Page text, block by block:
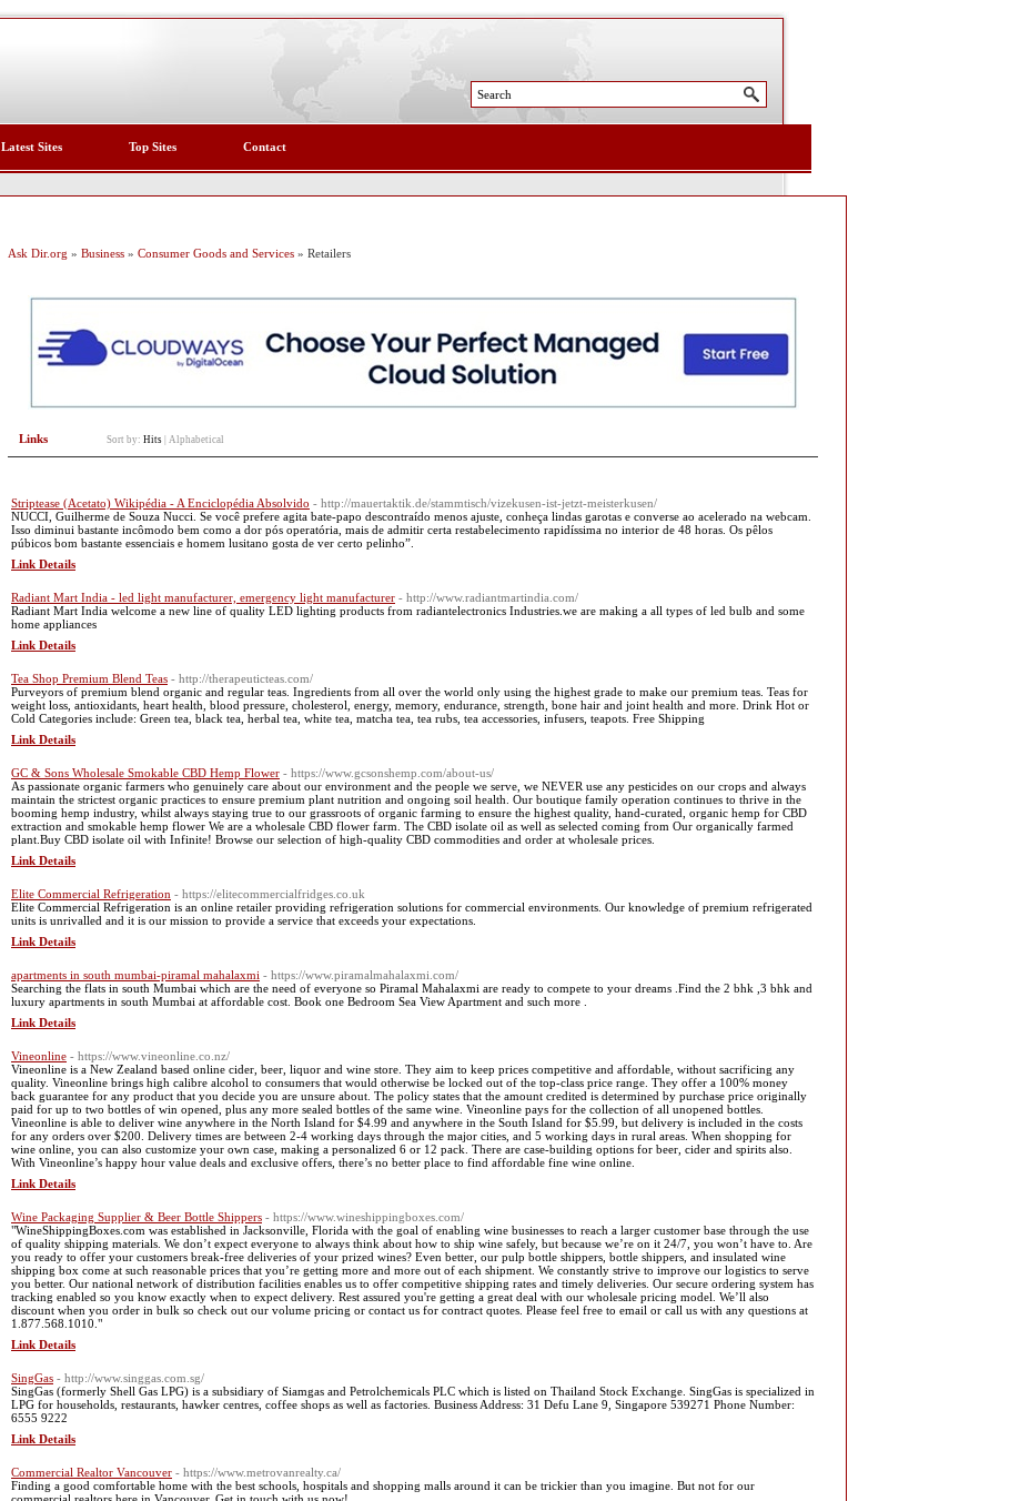
Latest Sites Top Sites Contact
Ask Dir.org » Business » Consumer Goods and Services » Retailers
Links Sort by: Hits Alphabetical
Striptease (Acetato) Wikipédia - A Enciclopédia Absolvido - http://mauertaktik.de/stammtisch/vizekusen-ist-jetzt-meisterkusen/
NUCCI, Guilherme de Souza Nucci. Se você prefere agita bate-papo descontraído menos ajuste, conheça lindas garotas e converse ao acelerado na webcam.
Isso diminui bastante incômodo bem como a dor pós operatória, mais de admitir certa restabelecimento rapidíssima no interior de 48 horas. Os pêlos
púbicos bom bastante essenciais e homem lusitano gosta de ver certo pelinho”.
Link Details
Radiant Mart India - led light manufacturer, emergency light manufacturer - http://www.radiantmartindia.com/
Radiant Mart India welcome a new line of quality LED lighting products from radiantelectronics Industries.we are making a all types of led bulb and some
home appliances
Link Details
Tea Shop Premium Blend Teas - http://therapeuticteas.com/
Purveyors of premium blend organic and regular teas. Ingredients from all over the world only using the highest grade to make our premium teas. Teas for
weight loss, antioxidants, heart health, blood pressure, cholesterol, energy, memory, endurance, strength, bone hair and joint health and more. Drink Hot or
Cold Categories include: Green tea, black tea, herbal tea, white tea, matcha tea, tea rubs, tea accessories, infusers, teapots. Free Shipping
Link Details
GC & Sons Wholesale Smokable CBD Hemp Flower - https://www.gcsonshemp.com/about-us/
As passionate organic farmers who genuinely care about our environment and the people we serve, we NEVER use any pesticides on our crops and always
maintain the strictest organic practices to ensure premium plant nutrition and ongoing soil health. Our boutique family operation continues to thrive in the
booming hemp industry, whilst always staying true to our grassroots of organic farming to ensure the highest quality, hand-curated, organic hemp for CBD
extraction and smokable hemp flower We are a wholesale CBD flower farm. The CBD isolate oil as well as selected coming from Our organically farmed
plant.Buy CBD isolate oil with Infinite! Browse our selection of high-quality CBD commodities and order at wholesale prices.
Link Details
Elite Commercial Refrigeration - https://elitecommercialfridges.co.uk
Elite Commercial Refrigeration is an online retailer providing refrigeration solutions for commercial environments. Our knowledge of premium refrigerated
units is unrivalled and it is our mission to provide a service that exceeds your expectations.
Link Details
apartments in south mumbai-piramal mahalaxmi - https://www.piramalmahalaxmi.com/
Searching the flats in south Mumbai which are the need of everyone so Piramal Mahalaxmi are ready to compete to your dreams .Find the 2 bhk ,3 bhk and
luxury apartments in south Mumbai at affordable cost. Book one Bedroom Sea View Apartment and such more .
Link Details
Vineonline - https://www.vineonline.co.nz/
Vineonline is a New Zealand based online cider, beer, liquor and wine store. They aim to keep prices competitive and affordable, without sacrificing any
quality. Vineonline brings high calibre alcohol to consumers that would otherwise be locked out of the top-class price range. They offer a 100% money
back guarantee for any product that you decide you are unsure about. The policy states that the amount credited is determined by purchase price originally
paid for up to two bottles of win opened, plus any more sealed bottles of the same wine. Vineonline pays for the collection of all unopened bottles.
Vineonline is able to deliver wine anywhere in the North Island for $4.99 and anywhere in the South Island for $5.99, but delivery is included in the costs
for any orders over $200. Delivery times are between 2-4 working days through the major cities, and 5 working days in rural areas. When shopping for
wine online, you can also customize your own case, making a personalized 6 or 12 pack. There are case-building options for beer, cider and spirits also.
With Vineonline’s happy hour value deals and exclusive offers, there’s no better place to find affordable fine wine online.
Link Details
Wine Packaging Supplier & Beer Bottle Shippers - https://www.wineshippingboxes.com/
"WineShippingBoxes.com was established in Jacksonville, Florida with the goal of enabling wine businesses to reach a larger customer base through the use
of quality shipping materials. We don’t expect everyone to always think about how to ship wine safely, but because we’re on it 24/7, you won’t have to. Are
you ready to offer your customers break-free deliveries of your prized wines? Even better, our pulp bottle shippers, bottle shippers, and insulated wine
shipping box come at such reasonable prices that you’re getting more and more out of each shipment. We constantly strive to improve our logistics to serve
you better. Our national network of distribution facilities enables us to offer competitive shipping rates and timely deliveries. Our secure ordering system has
tracking enabled so you know exactly when to expect delivery. Rest assured you're getting a great deal with our wholesale pricing model. We’ll also
discount when you order in bulk so check out our volume pricing or contact us for contract quotes. Please feel free to email or call us with any questions at
1.877.568.1010."
Link Details
SingGas - http://www.singgas.com.sg/
SingGas (formerly Shell Gas LPG) is a subsidiary of Siamgas and Petrolchemicals PLC which is listed on Thailand Stock Exchange. SingGas is specialized in
LPG for households, restaurants, hawker centres, coffee shops as well as factories. Business Address: 31 Defu Lane 9, Singapore 539271 Phone Number:
6555 9222
Link Details
Commercial Realtor Vancouver - https://www.metrovanrealty.ca/
Finding a good comfortable home with the best schools, hospitals and shopping malls around it can be trickier than you imagine. But not for our